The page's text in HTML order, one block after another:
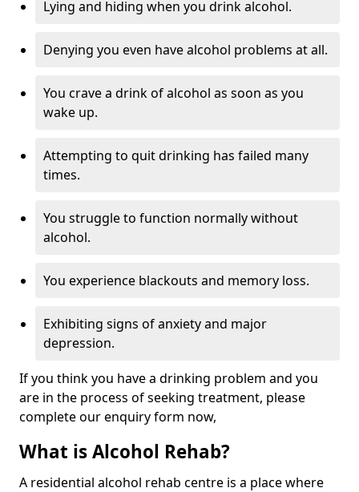
Lying and hiding when you drink alcohol.
Denying you even have alcohol problems at all.
You crave a drink of alcohol as soon as you
wake up.
Attempting to quit drinking has failed many
times.
You struggle to function normally without
alcohol.
You experience blackouts and memory loss.
Exhibiting signs of anxiety and major
depression.
If you think you have a drinking problem and you
are in the process of seeking treatment, please
complete our enquiry form now,
What is Alcohol Rehab?
A residential alcohol rehab centre is a place where